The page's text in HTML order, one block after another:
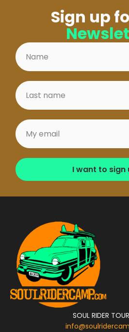
Sign up
I want to sign
SOUL RIDER